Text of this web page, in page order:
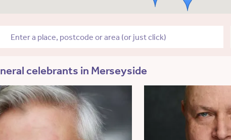
celebrants in Merseyside